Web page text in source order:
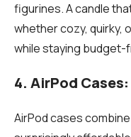
figurines. A candle
whether cozy, quirky,
while staying budget-
4. AirPod
AirPod cases